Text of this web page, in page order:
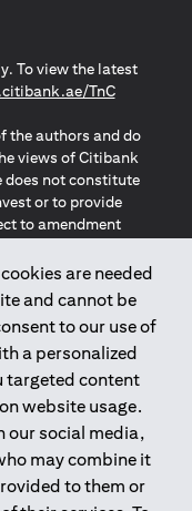
are needed
and cannot be
to our use of
a personalized
targeted content
website usage.
our social media,
may combine it
to them or
To view the latest
TnC(opens in
the authors and do
views of Citibank
does not constitute
or to provide
to amendment
does not
or services to
Union, European
Jersey, Monaco,
UK, Data Privacy
this website is not,
offer, invitation or
and services
; *LGPD – Lei
; *NZPA – New